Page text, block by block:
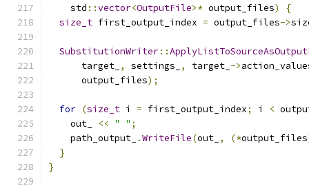
    std
::vector<OutputFile>* output_files)
{
size_t first_output_index = output_files->
SubstitutionWriter::
      target_
, settings_ , target_ ->
      output_files
);
for (size_t i = first_output_index; i <
    out_
<< " " ;
    path_output_
.WriteFile(out_ , (*output_files
}
}